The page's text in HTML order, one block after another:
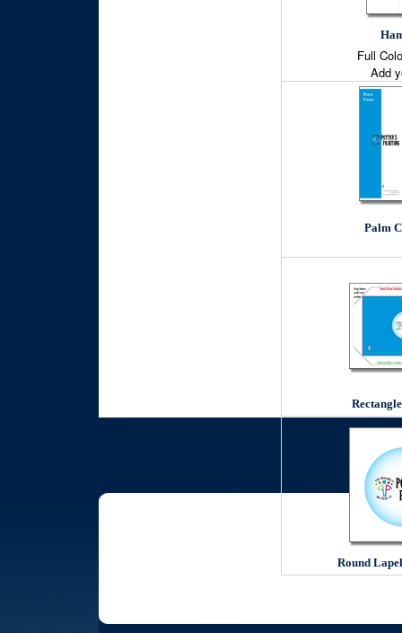
Full
Add
Palm
Round